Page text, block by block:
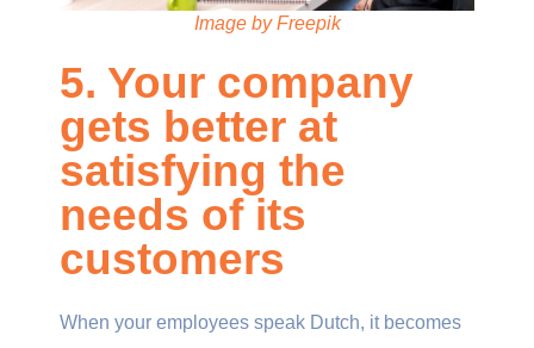
Image by Freepik
5. Your company
gets better at
satisfying the
needs of its
customers
When your employees speak Dutch, it becomes